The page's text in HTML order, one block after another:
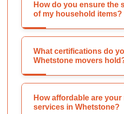
How do you ensure the
of my household items?
What certifications do
Whetstone movers
How affordable are your
services in Whetstone?